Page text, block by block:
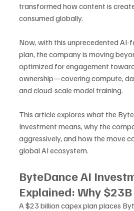
transformed how content is
consumed globally.
Now, with this unprecedented AI-
plan, the company is moving
optimized for engagement
ownership—covering compute,
and cloud-scale model training.
This article explores what the
Investment means, why the
aggressively, and how the move
global AI ecosystem.
ByteDance AI
Explained: Why
A $23 billion capex plan places